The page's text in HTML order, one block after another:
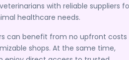
with reliable suppliers
healthcare needs.
can benefit from no upfront costs
shops. At the same time,